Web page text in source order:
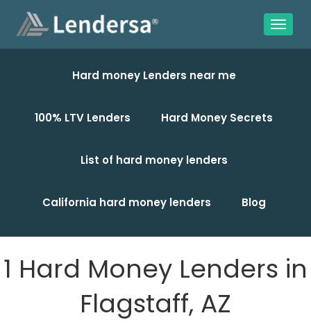
Hard money Lenders near me
100% LTV Lenders Hard Money Secrets
List of hard money lenders
California hard money lenders Blog
1 Hard Money Lenders in
Flagstaff, AZ